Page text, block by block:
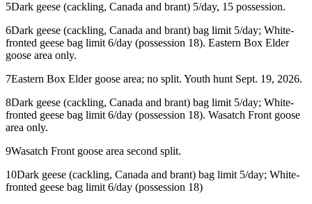
5Dark geese (cackling, Canada and brant) 5/day, 15 possession.
6Dark geese (cackling, Canada and brant) bag limit 5/day; White-
fronted geese bag limit 6/day (possession 18). Eastern Box Elder
goose area only.
7Eastern Box Elder goose area; no split. Youth hunt Sept. 19, 2026.
8Dark geese (cackling, Canada and brant) bag limit 5/day; White-
fronted geese bag limit 6/day (possession 18). Wasatch Front goose
area only.
9Wasatch Front goose area second split.
10Dark geese (cackling, Canada and brant) bag limit 5/day; White-
fronted geese bag limit 6/day (possession 18)